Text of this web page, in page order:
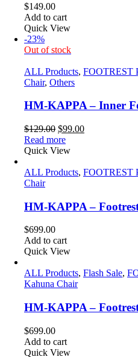
$149.00
Add to cart
Quick View
-23%
Out of stock
ALL Products, FOOTREST
Chair, Others
HM-KAPPA – Inner
$129.00 Original
price
was:
$99.00Current
Read more
Quick View
ALL Products, FOOTREST
Chair
HM-KAPPA –
$699.00
Add to cart
Quick View
ALL Products, Flash Sale,
Kahuna Chair
HM-KAPPA –
$699.00
Add to cart
Quick View